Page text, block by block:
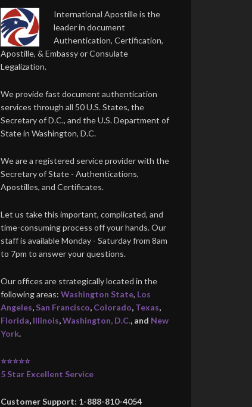
International Apostille is the
leader in document
Authentication, Certification,
Apostille, & Embassy or Consulate
Legalization.
We provide fast document authentication
services through all 50 U.S. States, the
Secretary of D.C., and the U.S. Department of
State in Washington, D.C.
We are a registered service provider with the
Secretary of State - Authentications,
Apostilles, and Certificates.
Let us take this important, complicated, and
time-consuming process off your hands. Our
staff is available Monday - Saturday from 8am
to 7pm to answer your questions.
Our offices are strategically located in the
following areas: Washington State, Los
Angeles, San Francisco, Colorado, Texas,
Florida, Illinois,Washington, D.C., and New
York.
⭐⭐⭐⭐⭐
5 Star Excellent Service
Customer Support: 1-888-810-4054